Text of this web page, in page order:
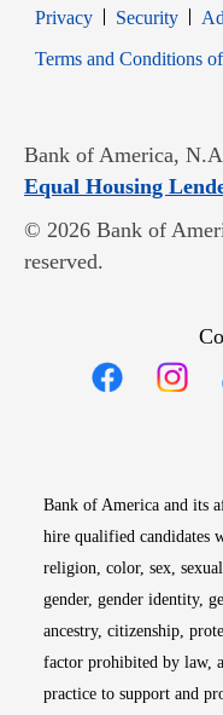
PrivacyOpens in new
Security
Terms and Conditions
Bank of America,
Equal Housing
© 2026 Bank of
reserved.
Bank of America and its
hire qualified candidates
religion, color, sex,
gender, gender identity,
ancestry, citizenship,
factor prohibited by law,
practice to support and